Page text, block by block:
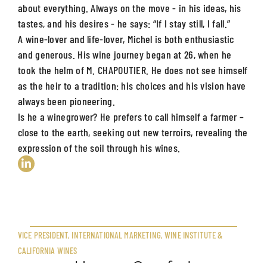
about everything. Always on the move - in his ideas, his
tastes, and his desires - he says: “If I stay still, I fall.”
A wine-lover and life-lover, Michel is both enthusiastic
and generous. His wine journey began at 26, when he
took the helm of M. CHAPOUTIER. He does not see himself
as the heir to a tradition: his choices and his vision have
always been pioneering.
Is he a winegrower? He prefers to call himself a farmer –
close to the earth, seeking out new terroirs, revealing the
expression of the soil through his wines.
VICE PRESIDENT, INTERNATIONAL MARKETING, WINE INSTITUTE &
CALIFORNIA WINES